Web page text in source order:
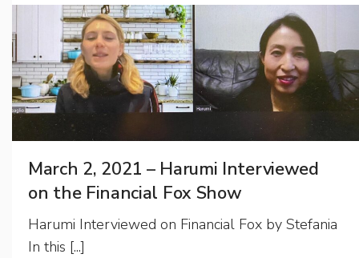
March 2, 2021 – Harumi Interviewed
on the Financial Fox Show
Harumi Interviewed on Financial Fox by Stefania
In this [...]